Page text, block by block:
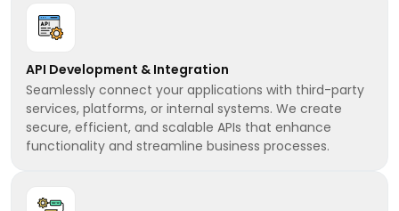
API Development & Integration
Seamlessly connect your applications with third-party
services, platforms, or internal systems. We create
secure, efficient, and scalable APIs that enhance
functionality and streamline business processes.